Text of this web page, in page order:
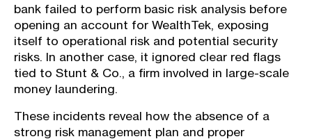
bank failed to perform basic risk analysis before
opening an account for WealthTek, exposing
itself to operational risk and potential security
risks. In another case, it ignored clear red flags
tied to Stunt & Co., a firm involved in large-scale
money laundering.
These incidents reveal how the absence of a
strong risk management plan and proper